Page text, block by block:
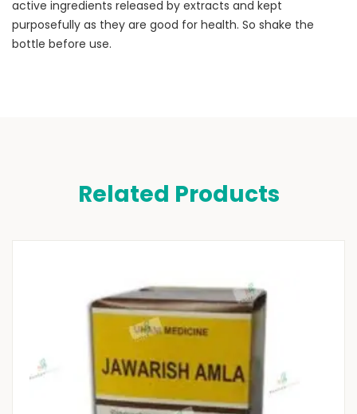
active ingredients released by extracts and kept
purposefully as they are good for health. So shake the
bottle before use.
Related Products